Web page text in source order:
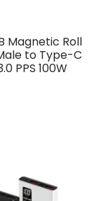
Magnetic Roll
to Type-C
PPS 100W